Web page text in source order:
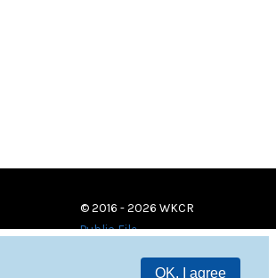
OK, I agree
© 2016 - 2026 WKCR
Public File